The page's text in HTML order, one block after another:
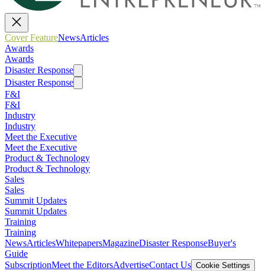
Cover FeatureNewsArticles
Awards
Awards
Disaster Response
Disaster Response
F&I
F&I
Industry
Industry
Meet the Executive
Meet the Executive
Product & Technology
Product & Technology
Sales
Sales
Summit Updates
Summit Updates
Training
Training
NewsArticlesWhitepapersMagazineDisaster ResponseBuyer's
Guide
SubscriptionMeet the EditorsAdvertiseContact Us Cookie Settings